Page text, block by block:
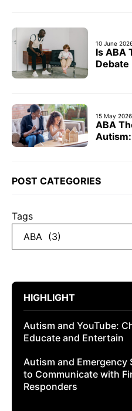
10 June
Is ABA
Debate
15 May 2026
ABA
POST CATEGORIES
Tags
HIGHLIGHT
Autism and YouTube:
Educate and Entertain
Autism and Emergency
to Communicate with
Responders